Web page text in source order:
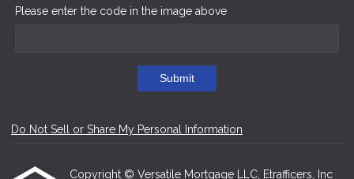
Please enter the code in the image above
Submit
Do Not Sell or Share My Personal Information
Copyright © Versatile Mortgage LLC, Etrafficers, Inc